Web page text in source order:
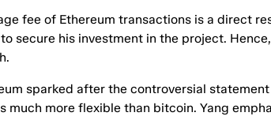
fee of Ethereum transactions is a direct
secure his investment in the project.
sparked after the controversial
more flexible than bitcoin. Yang